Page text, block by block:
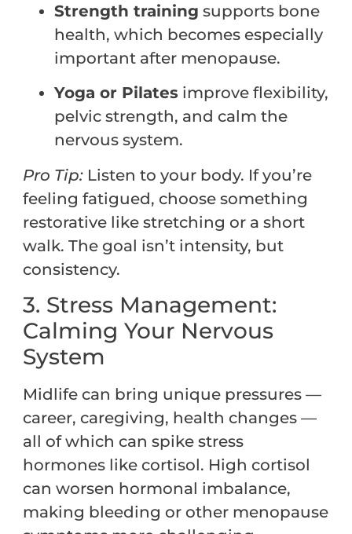
Strength training supports bone
health, which becomes especially
important after menopause.
Yoga or Pilates improve flexibility,
pelvic strength, and calm the
nervous system.
Pro Tip: Listen to your body. If you’re
feeling fatigued, choose something
restorative like stretching or a short
walk. The goal isn’t intensity, but
consistency.
3. Stress Management:
Calming Your Nervous
System
Midlife can bring unique pressures —
career, caregiving, health changes —
all of which can spike stress
hormones like cortisol. High cortisol
can worsen hormonal imbalance,
making bleeding or other menopause